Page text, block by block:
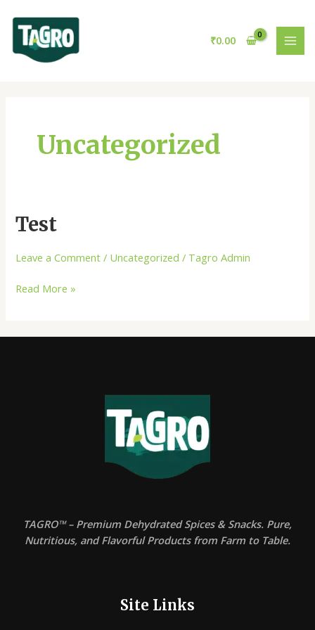
content
₹0.00
Uncategorized
Test
Leave a Comment / Uncategorized / Tagro Admin
Test
Read More »
TAGRO™ – Premium Dehydrated Spices & Snacks. Pure,
Nutritious, and Flavorful Products from Farm to Table.
Site Links